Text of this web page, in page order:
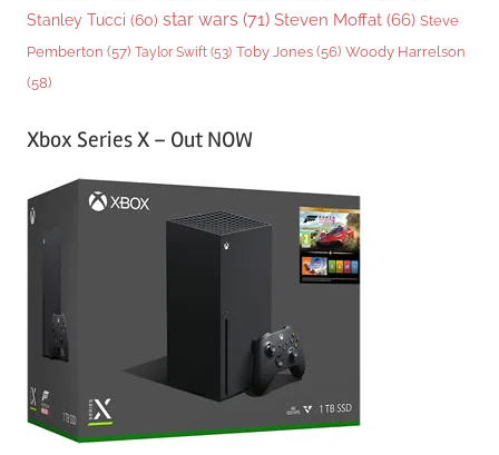
Stanley Tucci (60) star wars (71) Steven Moffat (66) Steve
Pemberton (57) Taylor Swift (53) Toby Jones (56) Woody Harrelson
(58)
Xbox Series X – Out NOW